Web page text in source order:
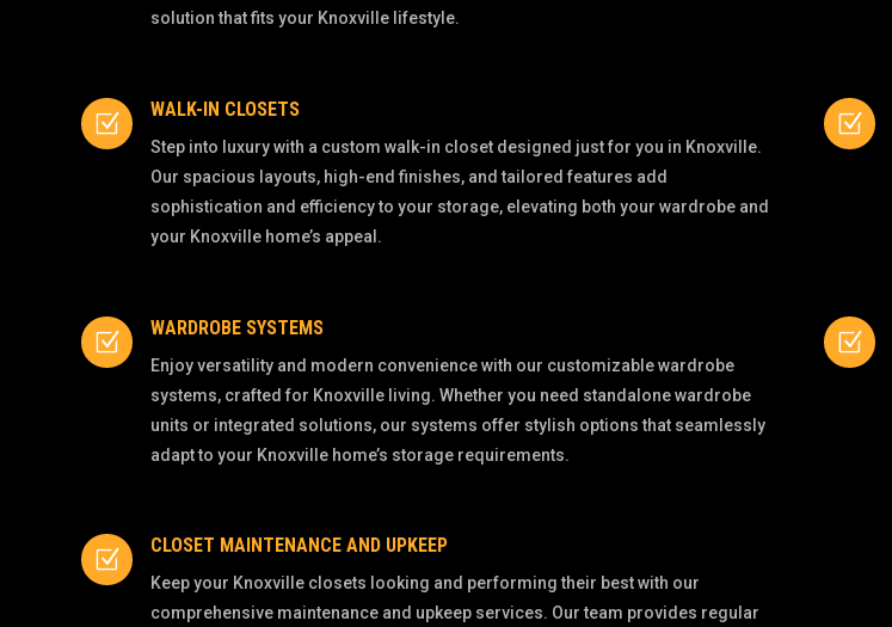
solution that fits your Knoxville lifestyle.
Z
WALK-IN CLOSETS
Step into luxury with a custom walk-in closet designed just for you in Knoxville.
Our spacious layouts, high-end finishes, and tailored features add
sophistication and efficiency to your storage, elevating both your wardrobe and
your Knoxville home’s appeal.
Z
Z
WARDROBE SYSTEMS
Enjoy versatility and modern convenience with our customizable wardrobe
systems, crafted for Knoxville living. Whether you need standalone wardrobe
units or integrated solutions, our systems offer stylish options that seamlessly
adapt to your Knoxville home’s storage requirements.
Z
Z
CLOSET MAINTENANCE AND UPKEEP
Keep your Knoxville closets looking and performing their best with our
comprehensive maintenance and upkeep services. Our team provides regular